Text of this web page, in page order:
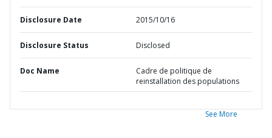
Disclosure Date 2015/10/16
Disclosure Status Disclosed
Doc Name
Cadre de politique de
reinstallation des populations
See More